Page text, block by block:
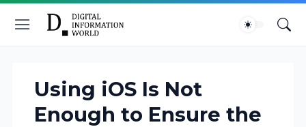
Using iOS Is Not
Enough to Ensure the